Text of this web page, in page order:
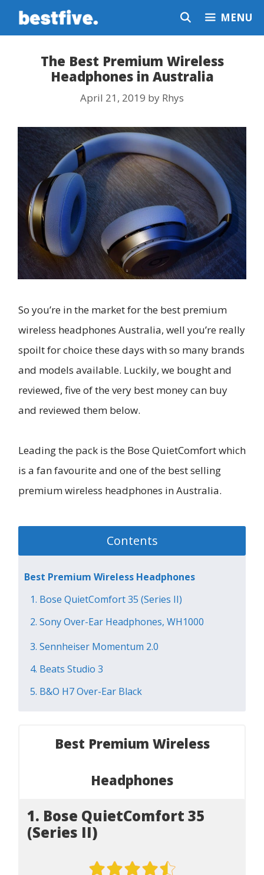
Skip
MENU
The Best Premium Wireless
Headphones in Australia
April 21, 2019 by Rhys
So you’re in the market for the best premium
wireless headphones Australia, well you’re really
spoilt for choice these days with so many brands
and models available. Luckily, we bought and
reviewed, five of the very best money can buy
and reviewed them below.
Leading the pack is the Bose QuietComfort which
is a fan favourite and one of the best selling
premium wireless headphones in Australia.
Contents
Best Premium Wireless Headphones
1. Bose QuietComfort 35 (Series II)
2. Sony Over-Ear Headphones, WH1000
3. Sennheiser Momentum 2.0
4. Beats Studio 3
5. B&O H7 Over-Ear Black
Best Premium Wireless
Headphones
1. Bose QuietComfort 35
(Series II)